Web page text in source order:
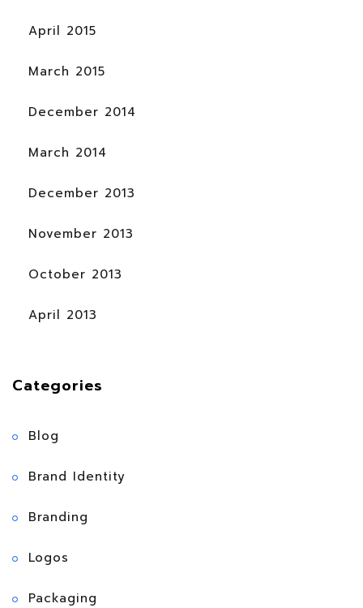
April 2015
March 2015
December 2014
March 2014
December 2013
November 2013
October 2013
April 2013
Categories
Blog
Brand Identity
Branding
Logos
Packaging